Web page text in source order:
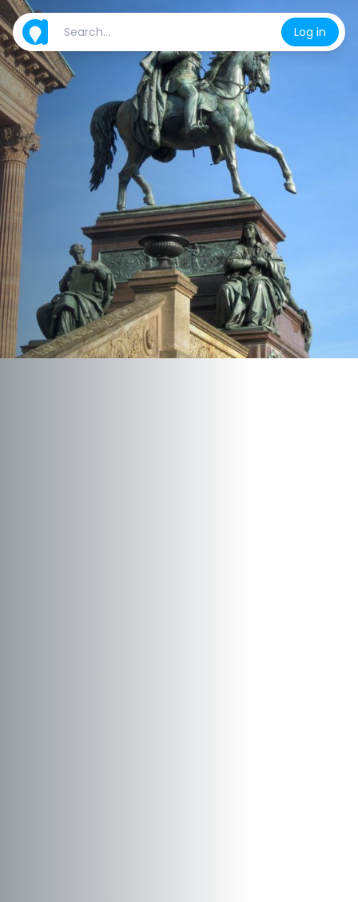
Log in